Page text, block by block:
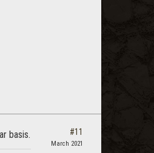
basis. #11
March 2021